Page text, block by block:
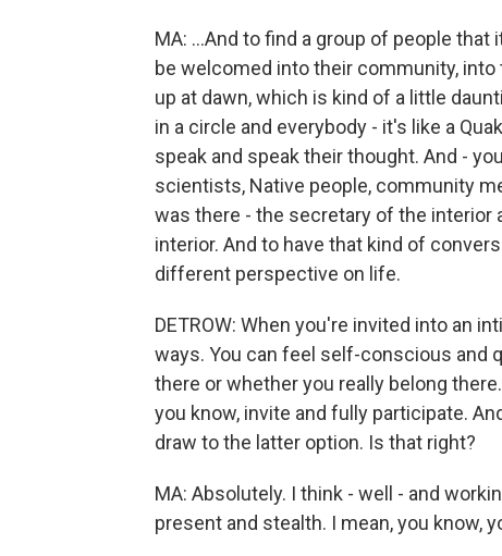
MA: ...And to find a group of people
be welcomed into their community,
up at dawn, which is kind of a little
in a circle and everybody - it's like a
speak and speak their thought. And -
scientists, Native people, community
was there - the secretary of the
interior. And to have that kind of
different perspective on life.
DETROW: When you're invited into an
ways. You can feel self-conscious and
there or whether you really belong
you know, invite and fully participate.
draw to the latter option. Is that right?
MA: Absolutely. I think - well - and
present and stealth. I mean, you know,